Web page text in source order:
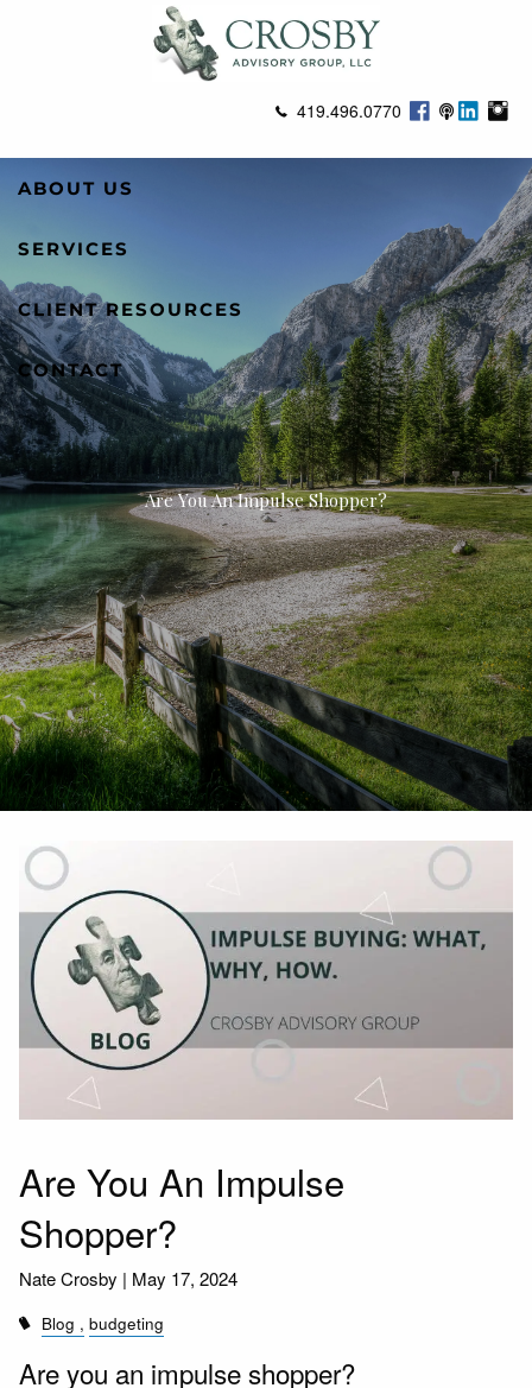
419.496.0770
ABOUT US
SERVICES
CLIENT RESOURCES
CONTACT
Are You An Impulse Shopper?
Are You An Impulse
Shopper?
Nate Crosby | May 17, 2024
Blog budgeting
Are you an impulse shopper?